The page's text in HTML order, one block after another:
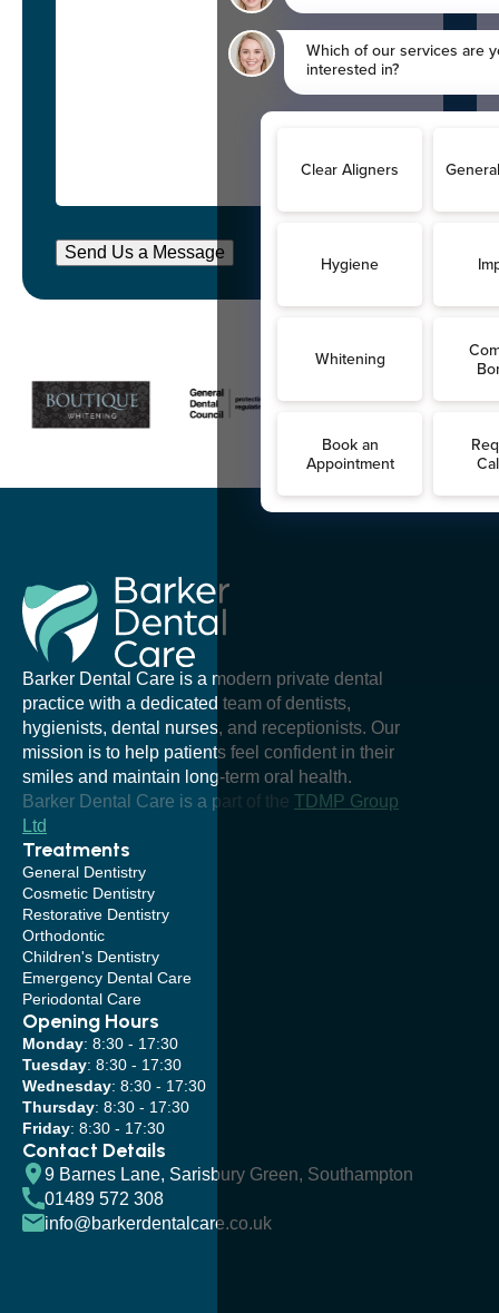
Send Us a Message
Barker Dental Care is a modern private dental
practice with a dedicated team of dentists,
hygienists, dental nurses, and receptionists. Our
mission is to help patients feel confident in their
smiles and maintain long-term oral health.
Barker Dental Care is a part of the TDMP Group
Ltd
Treatments
General Dentistry
Cosmetic Dentistry
Restorative Dentistry
Orthodontic
Children's Dentistry
Emergency Dental Care
Periodontal Care
Opening Hours
Monday: 8:30 - 17:30
Tuesday: 8:30 - 17:30
Wednesday: 8:30 - 17:30
Thursday: 8:30 - 17:30
Friday: 8:30 - 17:30
Contact Details
9 Barnes Lane, Sarisbury Green, Southampton
01489 572 308
info@barkerdentalcare.co.uk